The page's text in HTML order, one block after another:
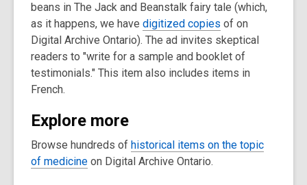
beans in The Jack and Beanstalk fairy tale (which,
as it happens, we have digitized copies of on
Digital Archive Ontario). The ad invites skeptical
readers to "write for a sample and booklet of
testimonials." This item also includes items in
French.
Explore more
Browse hundreds of historical items on the topic
of medicine on Digital Archive Ontario.